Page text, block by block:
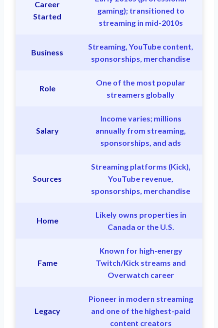
Career
Started
gaming); transitioned to
streaming in mid-2010s
Business
Streaming, YouTube content,
sponsorships, merchandise
Role
One of the most popular
streamers globally
Salary
Income varies; millions
annually from streaming,
sponsorships, and ads
Sources
Streaming platforms (Kick),
YouTube revenue,
sponsorships, merchandise
Home
Likely owns properties in
Canada or the U.S.
Fame
Known for high-energy
Twitch/Kick streams and
Overwatch career
Legacy
Pioneer in modern streaming
and one of the highest-paid
content creators